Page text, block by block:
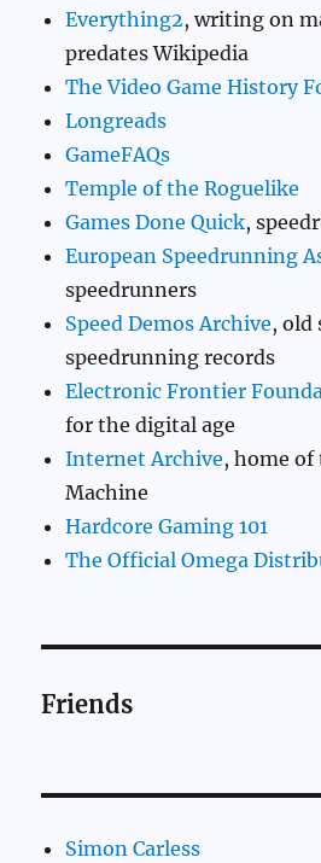
Everything2, writing on
predates Wikipedia
The Video Game History
Longreads
GameFAQs
Temple of the Roguelike
Games Done Quick,
European Speedrunning
speedrunners
Speed Demos Archive, old
speedrunning records
Electronic Frontier
for the digital age
Internet Archive, home of
Machine
Hardcore Gaming 101
The Official Omega
Friends
Simon Carless